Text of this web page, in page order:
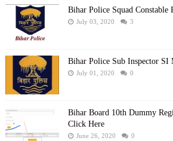
Bihar Police Squad Constable
July 03, 2020 3
Bihar Police Sub Inspector SI
July 01, 2020 0
Bihar Board 10th Dummy
Click Here
June 26, 2020 0